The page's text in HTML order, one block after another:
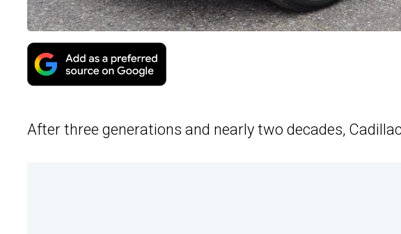
After three generations and nearly two decades,